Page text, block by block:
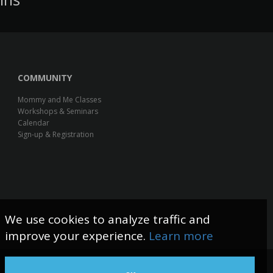
We use cookies to analyze traffic and
improve your experience. Learn more
COMMUNITY
Mommy and Me Classes
Workshops & Seminars
Calendar
Sign-up & Registration